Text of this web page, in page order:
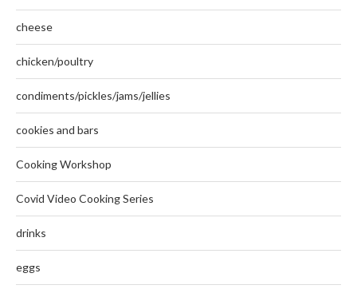
cheese
chicken/poultry
condiments/pickles/jams/jellies
cookies and bars
Cooking Workshop
Covid Video Cooking Series
drinks
eggs